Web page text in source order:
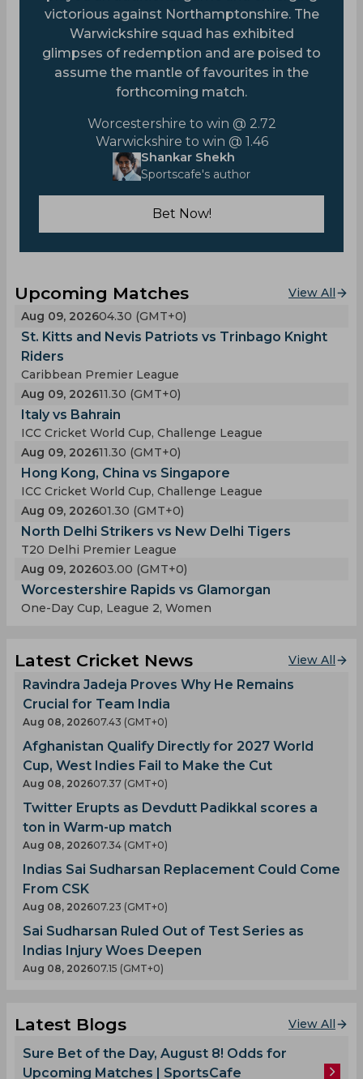
victorious against Northamptonshire. The
Warwickshire squad has exhibited
glimpses of redemption and are poised to
assume the mantle of favourites in the
forthcoming match.
Worcestershire to win @ 2.72
Warwickshire to win @ 1.46
Shankar Shekh
Sportscafe's author
Bet Now!
Upcoming Matches
View All
Aug 09, 202604.30 (GMT+0)
St. Kitts and Nevis Patriots vs Trinbago Knight
Riders
Caribbean Premier League
Aug 09, 202611.30 (GMT+0)
Italy vs Bahrain
ICC Cricket World Cup, Challenge League
Aug 09, 202611.30 (GMT+0)
Hong Kong, China vs Singapore
ICC Cricket World Cup, Challenge League
Aug 09, 202601.30 (GMT+0)
North Delhi Strikers vs New Delhi Tigers
T20 Delhi Premier League
Aug 09, 202603.00 (GMT+0)
Worcestershire Rapids vs Glamorgan
One-Day Cup, League 2, Women
Latest Cricket News View All
Ravindra Jadeja Proves Why He Remains
Crucial for Team India
Aug 08, 202607.43 (GMT+0)
Afghanistan Qualify Directly for 2027 World
Cup, West Indies Fail to Make the Cut
Aug 08, 202607.37 (GMT+0)
Twitter Erupts as Devdutt Padikkal scores a
ton in Warm-up match
Aug 08, 202607.34 (GMT+0)
Indias Sai Sudharsan Replacement Could Come
From CSK
Aug 08, 202607.23 (GMT+0)
Sai Sudharsan Ruled Out of Test Series as
Indias Injury Woes Deepen
Aug 08, 202607.15 (GMT+0)
Latest Blogs View All
Sure Bet of the Day, August 8! Odds for
Upcoming Matches | SportsCafe